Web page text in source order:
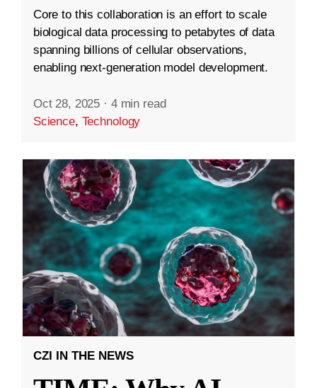
Core to this collaboration is an effort to scale
biological data processing to petabytes of data
spanning billions of cellular observations,
enabling next-generation model development.
Oct 28, 2025 · 4 min read
Science, Technology
CZI IN THE NEWS